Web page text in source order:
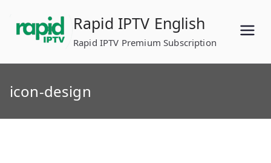
content
Rapid IPTV English
Rapid IPTV Premium Subscription
icon-design